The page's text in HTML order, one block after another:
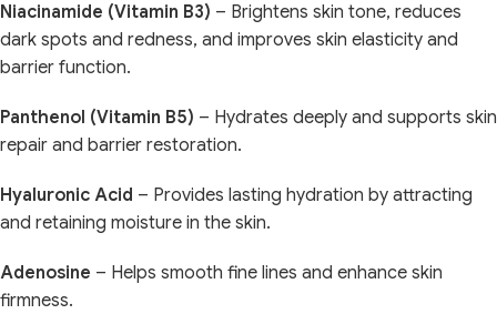
Niacinamide (Vitamin B3) – Brightens skin tone, reduces
dark spots and redness, and improves skin elasticity and
barrier function.
Panthenol (Vitamin B5) – Hydrates deeply and supports skin
repair and barrier restoration.
Hyaluronic Acid – Provides lasting hydration by attracting
and retaining moisture in the skin.
Adenosine – Helps smooth fine lines and enhance skin
firmness.